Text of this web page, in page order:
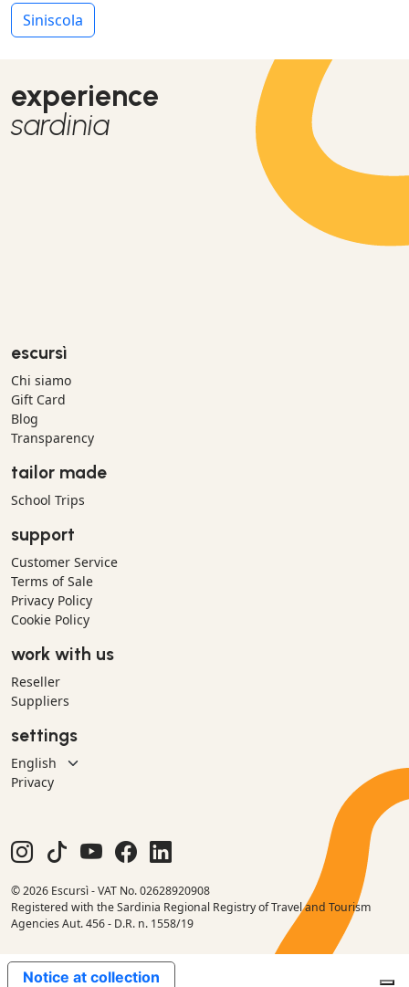
Siniscola
experience
sardinia
escursì
Chi siamo
Gift Card
Blog
Transparency
tailor made
School Trips
support
Customer Service
Terms of Sale
Privacy Policy
Cookie Policy
work with us
Reseller
Suppliers
settings
Privacy
© 2026 Escursì - VAT No. 02628920908
Registered with the Sardinia Regional Registry of Travel and Tourism
Agencies Aut. 456 - D.R. n. 1558/19
Notice at collection